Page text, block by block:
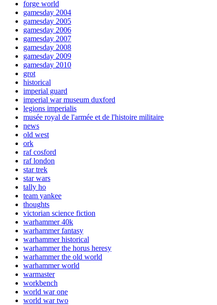
forge world
gamesday 2004
gamesday 2005
gamesday 2006
gamesday 2007
gamesday 2008
gamesday 2009
gamesday 2010
grot
historical
imperial guard
imperial war museum duxford
legions imperialis
musée royal de l'armée et de l'histoire militaire
news
old west
ork
raf cosford
raf london
star trek
star wars
tally ho
team yankee
thoughts
victorian science fiction
warhammer 40k
warhammer fantasy
warhammer historical
warhammer the horus heresy
warhammer the old world
warhammer world
warmaster
workbench
world war one
world war two